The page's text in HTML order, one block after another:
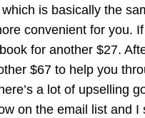
is basically the
convenient for you. If
for another $27.
$67 to help you
a lot of upselling
on the email list and I